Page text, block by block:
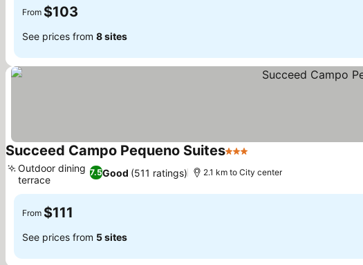
From $103
See prices from 8 sites
Succeed Campo Pequeno Suites3 Stars
7.5Good (511 ratings)
Outdoor dining
terrace
2.1 km to City center
From $111
See prices from 5 sites